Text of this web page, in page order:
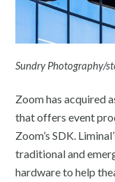
Sundry Photography/
Zoom has acquired
that offers event
Zoom’s SDK.
traditional and
hardware to help